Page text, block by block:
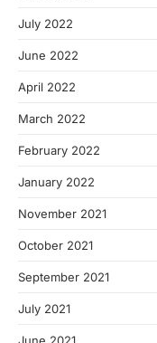
July 2022
June 2022
April 2022
March 2022
February 2022
January 2022
November 2021
October 2021
September 2021
July 2021